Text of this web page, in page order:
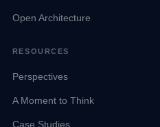
Open Architecture
RESOURCES
Perspectives
A Moment to Think
Case Studies